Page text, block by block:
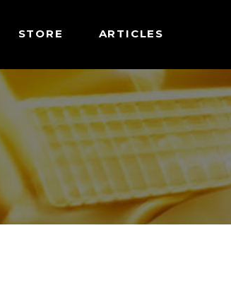
STORE ARTICLES